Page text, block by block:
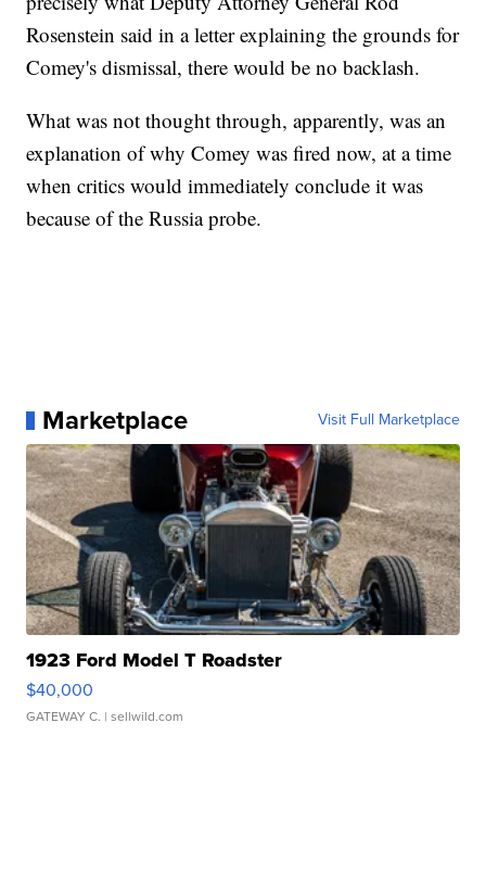
Rosenstein said in a letter explaining the grounds for
Comey's dismissal, there would be no backlash.
What was not thought through, apparently, was an
explanation of why Comey was fired now, at a time
when critics would immediately conclude it was
because of the Russia probe.
Marketplace Visit Full Marketplace
1923 Ford Model T Roadster
$40,000
GATEWAY C. | sellwild.com